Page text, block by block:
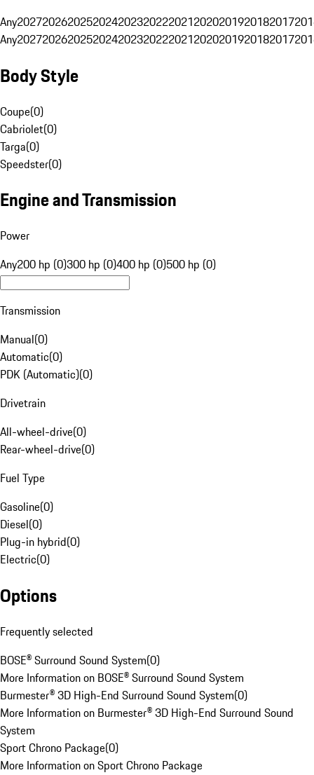
Any20272026202520242023202220212020201920182017
Any20272026202520242023202220212020201920182017
Body Style
Coupe(0)
Cabriolet(0)
Targa(0)
Speedster(0)
Engine and Transmission
Power
Any200 hp (0)300 hp (0)400 hp (0)500 hp (0)
Transmission
Manual(0)
Automatic(0)
PDK (Automatic)(0)
Drivetrain
All-wheel-drive(0)
Rear-wheel-drive(0)
Fuel Type
Gasoline(0)
Diesel(0)
Plug-in hybrid(0)
Electric(0)
Options
Frequently selected
BOSE® Surround Sound System(0)
More Information on BOSE® Surround Sound System
Burmester® 3D High-End Surround Sound System(0)
More Information on Burmester® 3D High-End Surround Sound
System
Sport Chrono Package(0)
More Information on Sport Chrono Package